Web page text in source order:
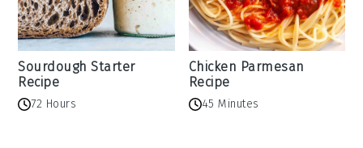
Sourdough Starter
Recipe
72 Hours
Chicken Parmesan
Recipe
45 Minutes